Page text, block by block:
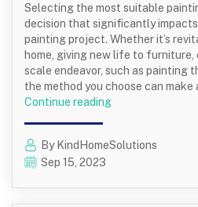
Selecting the most suitable
decision that significantly
painting project. Whether it’s
home, giving new life to
scale endeavor, such as painting
the method you choose can
Continue readingSpray
Painting
By KindHomeSolutions
Sep 15, 2023